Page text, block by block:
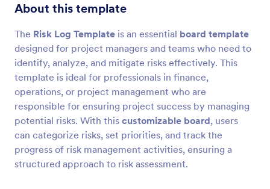
About this template
The Risk Log Template is an essential board template
designed for project managers and teams who need to
identify, analyze, and mitigate risks effectively. This
template is ideal for professionals in finance,
operations, or project management who are
responsible for ensuring project success by managing
potential risks. With this customizable board, users
can categorize risks, set priorities, and track the
progress of risk management activities, ensuring a
structured approach to risk assessment.